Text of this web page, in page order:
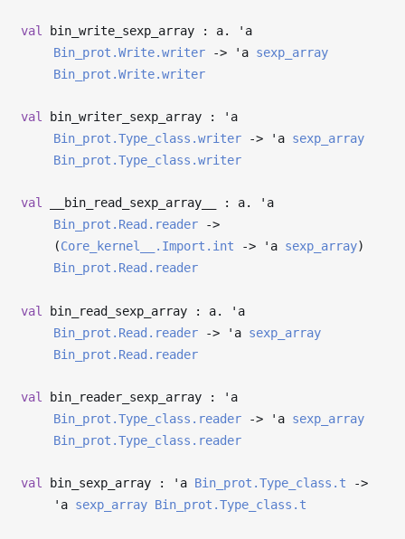
val bin_write_sexp_array : a.
'a
Bin_prot.Write.writer
-> 'a sexp_array
Bin_prot.Write.writer
val bin_writer_sexp_array :
'a
Bin_prot.Type_class.writer
-> 'a sexp_array
Bin_prot.Type_class.writer
val __bin_read_sexp_array__ : a.
'a
Bin_prot.Read.reader
->
(Core_kernel__.Import.int -> 'a sexp_array)
Bin_prot.Read.reader
val bin_read_sexp_array : a.
'a
Bin_prot.Read.reader
-> 'a sexp_array
Bin_prot.Read.reader
val bin_reader_sexp_array :
'a
Bin_prot.Type_class.reader
-> 'a sexp_array
Bin_prot.Type_class.reader
val bin_sexp_array : 'a Bin_prot.Type_class.t
->
'a sexp_array Bin_prot.Type_class.t